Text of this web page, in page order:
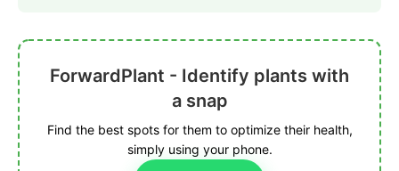
ForwardPlant - Identify plants with
a snap
Find the best spots for them to optimize their health,
simply using your phone.